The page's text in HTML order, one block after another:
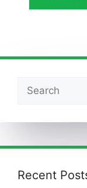
Search
Recent